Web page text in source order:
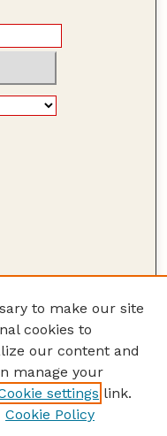
to make our site
cookies to
our content and
manage your
settings link.
Cookie Policy